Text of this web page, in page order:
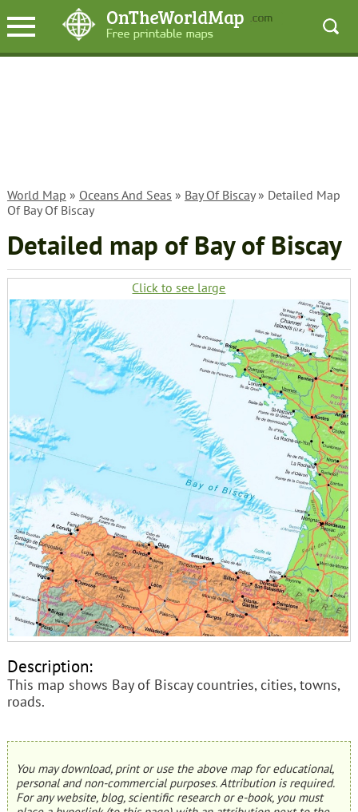
World Map » Oceans And Seas » Bay Of Biscay» Detailed Map
Of Bay Of Biscay
Detailed map of Bay of Biscay
Click to see large
Description:
This map shows Bay of Biscay countries, cities, towns,
roads.
You may download, print or use the above map for educational,
personal and non-commercial purposes. Attribution is required.
For any website, blog, scientific research or e-book, you must